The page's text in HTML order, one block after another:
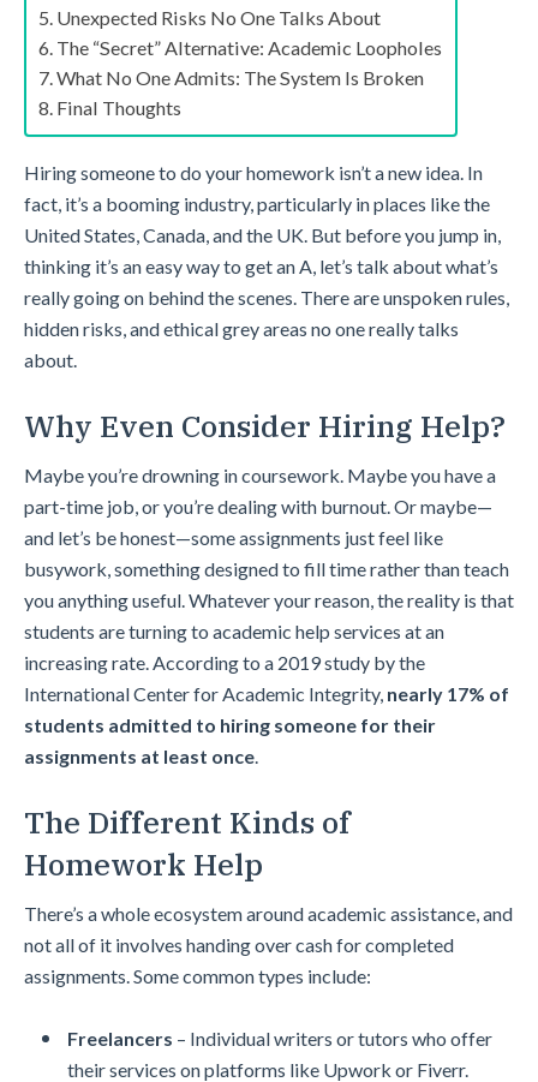
Unexpected Risks No One Talks About
The “Secret” Alternative: Academic Loopholes
What No One Admits: The System Is Broken
Final Thoughts
Hiring someone to do your homework isn’t a new idea. In
fact, it’s a booming industry, particularly in places like the
United States, Canada, and the UK. But before you jump in,
thinking it’s an easy way to get an A, let’s talk about what’s
really going on behind the scenes. There are unspoken rules,
hidden risks, and ethical grey areas no one really talks
about.
Why Even Consider Hiring Help?
Maybe you’re drowning in coursework. Maybe you have a
part-time job, or you’re dealing with burnout. Or maybe—
and let’s be honest—some assignments just feel like
busywork, something designed to fill time rather than teach
you anything useful. Whatever your reason, the reality is that
students are turning to academic help services at an
increasing rate. According to a 2019 study by the
International Center for Academic Integrity, nearly 17% of
students admitted to hiring someone for their
assignments at least once
The Different Kinds of
Homework Help
There’s a whole ecosystem around academic assistance, and
not all of it involves handing over cash for completed
assignments. Some common types include:
Freelancers – Individual writers or tutors who offer
their services on platforms like Upwork or Fiverr.